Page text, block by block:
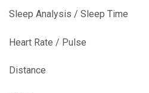
Sleep Analysis / Sleep Time
Heart Rate / Pulse
Distance